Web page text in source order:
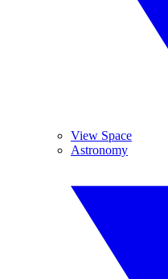
View Space
Astronomy